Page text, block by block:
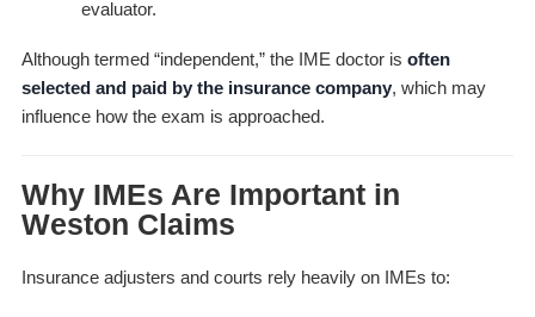
evaluator.
Although termed “independent,” the IME doctor is often
selected and paid by the insurance company, which may
influence how the exam is approached.
Why IMEs Are Important in
Weston Claims
Insurance adjusters and courts rely heavily on IMEs to: